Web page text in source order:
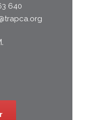
640